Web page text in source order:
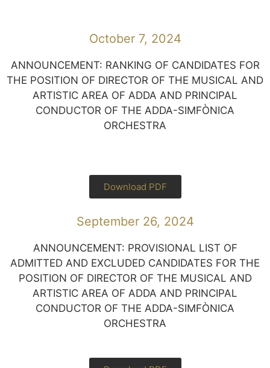
October 7, 2024
ANNOUNCEMENT: RANKING OF CANDIDATES FOR
THE POSITION OF DIRECTOR OF THE MUSICAL AND
ARTISTIC AREA OF ADDA AND PRINCIPAL
CONDUCTOR OF THE ADDA-SIMFÒNICA
ORCHESTRA
Download PDF
September 26, 2024
ANNOUNCEMENT: PROVISIONAL LIST OF
ADMITTED AND EXCLUDED CANDIDATES FOR THE
POSITION OF DIRECTOR OF THE MUSICAL AND
ARTISTIC AREA OF ADDA AND PRINCIPAL
CONDUCTOR OF THE ADDA-SIMFÒNICA
ORCHESTRA